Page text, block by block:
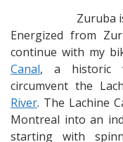
Zuruba
Energized from
continue with my
Canal, a historic
circumvent the
River. The Lachine
Montreal into an
starting with